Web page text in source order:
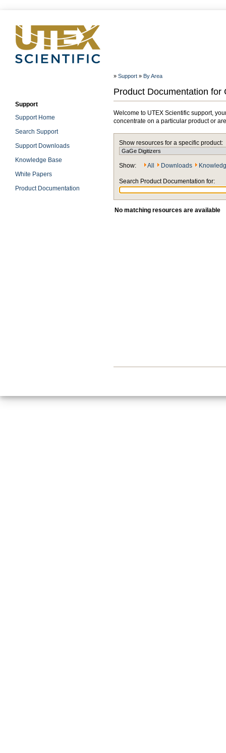
» Support » By Area
Product Documentation for
Support
Support Home
Search Support
Support Downloads
Knowledge Base
White Papers
Product Documentation
Welcome to UTEX Scientific support,
concentrate on a particular product or
Show resources for a specific product:
Show: All Downloads
Search Product Documentation for:
No matching resources are available